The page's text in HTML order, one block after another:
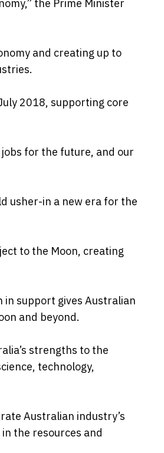
the Prime Minister
and creating up to
2018, supporting core
for the future, and our
usher-in a new era for the
to the Moon, creating
support gives Australian
and beyond.
strengths to the
technology,
Australian industry’s
the resources and